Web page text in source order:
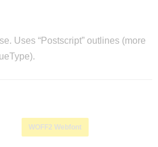
Uses “Postscript” outlines (more
WOFF2 Webfont